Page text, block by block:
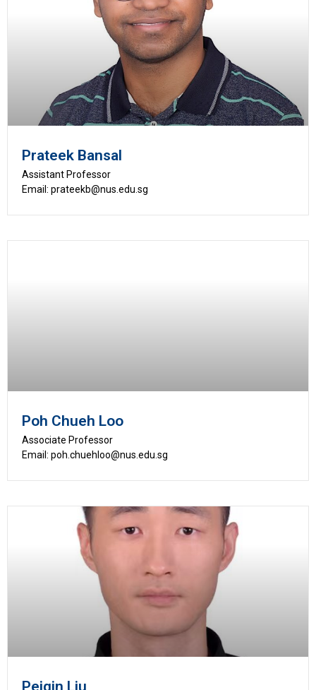
Prateek Bansal
Assistant Professor
Email: prateekb@nus.edu.sg
Poh Chueh Loo
Associate Professor
Email: poh.chuehloo@nus.edu.sg
Peiqin Liu